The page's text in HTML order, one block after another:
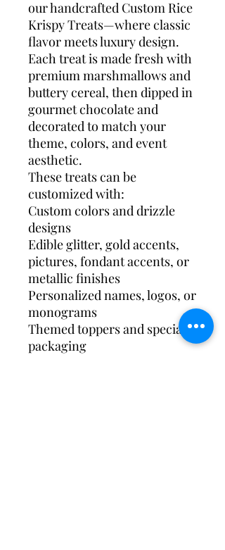
our handcrafted Custom Rice
Krispy Treats—where classic
flavor meets luxury design.
Each treat is made fresh with
premium marshmallows and
buttery cereal, then dipped in
gourmet chocolate and
decorated to match your
theme, colors, and event
aesthetic.
These treats can be
customized with:
Custom colors and drizzle
designs
Edible glitter, gold accents,
pictures, fondant accents, or
metallic finishes
Personalized names, logos, or
monograms
Themed toppers and specialty
packaging